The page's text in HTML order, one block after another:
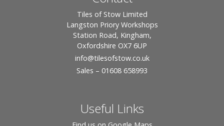
Tiles of Stow Limited
Langston Priory Workshops
Station Road, Kingham,
Oxfordshire OX7 6UP
info@tilesofstow.co.uk
Sales – 01608 658993
Useful Links